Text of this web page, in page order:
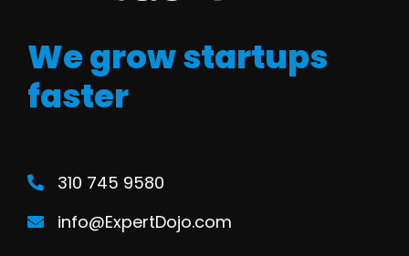
We grow startups
faster
310 745 9580
info@ExpertDojo.com